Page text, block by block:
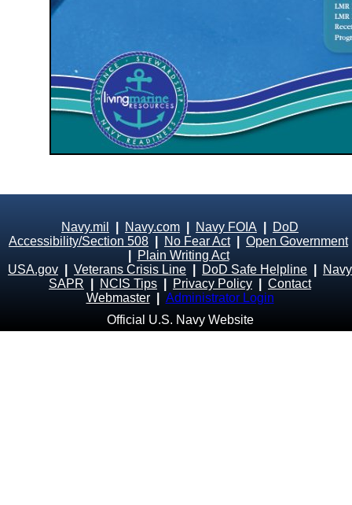
Navy.mil Navy.com Navy FOIA
DoD
Accessibility/Section 508
No Fear Act| Open Government
Plain Writing Act
USA.gov
Veterans Crisis Line DoD Safe Helpline
Navy
SAPR
NCIS Tips Privacy Policy
Contact
Webmaster
Administrator Login
Official U.S. Navy Website